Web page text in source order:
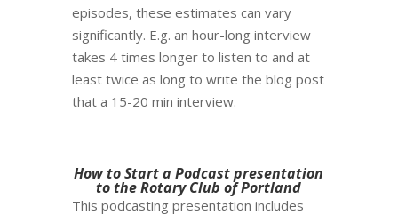
episodes, these estimates can vary
significantly. E.g. an hour-long interview
takes 4 times longer to listen to and at
least twice as long to write the blog post
that a 15-20 min interview.
How to Start a Podcast presentation
to the Rotary Club of Portland
This podcasting presentation includes